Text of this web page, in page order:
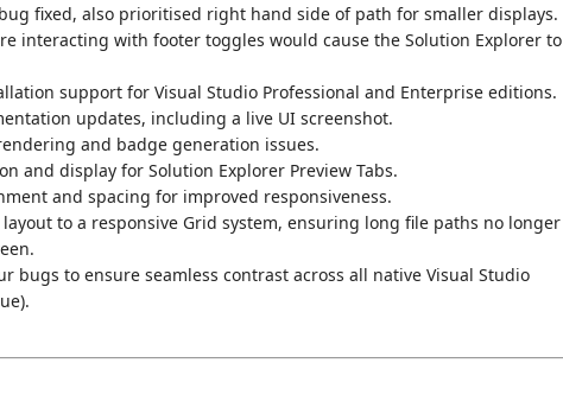
fixed, also prioritised right hand side of path for smaller displays.
interacting with footer toggles would cause the Solution Explorer to
support for Visual Studio Professional and Enterprise editions.
updates, including a live UI screenshot.
and badge generation issues.
and display for Solution Explorer Preview Tabs.
and spacing for improved responsiveness.
to a responsive Grid system, ensuring long file paths no longer
bugs to ensure seamless contrast across all native Visual Studio